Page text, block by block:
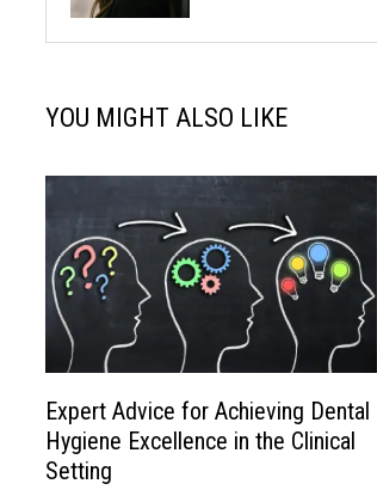
YOU MIGHT ALSO LIKE
Expert Advice for Achieving Dental
Hygiene Excellence in the Clinical
Setting